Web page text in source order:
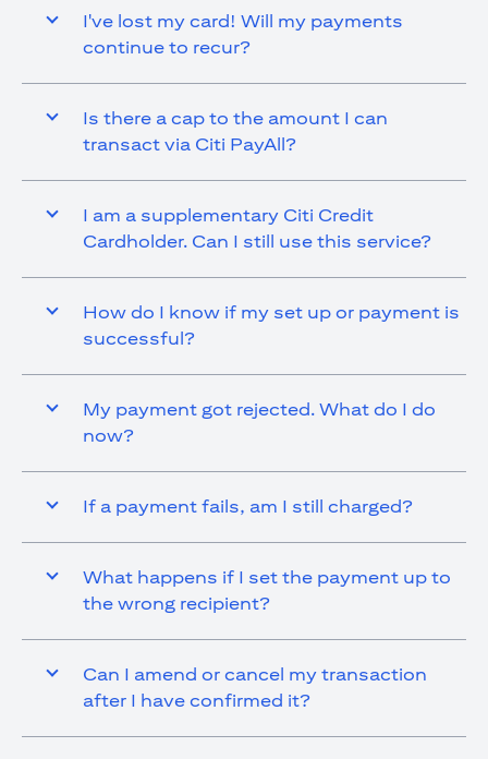
I've lost my card! Will my payments
continue to recur?
Is there a cap to the amount I can
transact via Citi PayAll?
I am a supplementary Citi Credit
Cardholder. Can I still use this service?
How do I know if my set up or payment is
successful?
My payment got rejected. What do I do
now?
If a payment fails, am I still charged?
What happens if I set the payment up to
the wrong recipient?
Can I amend or cancel my transaction
after I have confirmed it?